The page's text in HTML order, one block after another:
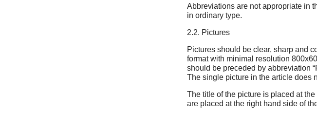
Abbreviations are not appropriate in
in ordinary type.
2.2. Pictures
Pictures should be clear, sharp and
format with minimal resolution
should be preceded by abbreviation
The single picture in the article does
The title of the picture is placed at
are placed at the right hand side of